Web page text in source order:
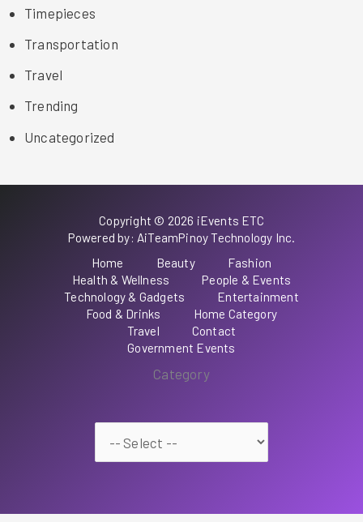
Timepieces
Transportation
Travel
Trending
Uncategorized
Copyright © 2026 iEvents ETC
Powered by: AiTeamPinoy Technology Inc.
Home
Beauty
Fashion
Health & Wellness
People & Events
Technology & Gadgets
Entertainment
Food & Drinks
Home Category
Travel
Contact
Government Events
Category